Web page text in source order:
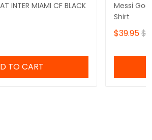
INTER MIAMI CF BLACK
TO CART
Messi
Shirt
$39.95